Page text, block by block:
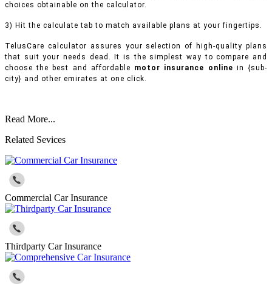
choices obtainable on the calculator.
3) Hit the calculate tab to match available plans at your fingertips.
TelusCare calculator assures your selection of high-quality plans
that suit your needs dead. It is the simplest way to compare and
choose the best and affordable motor insurance online in {sub-
city} and other emirates at one click.
Read More...
Related Sevices
Commercial Car Insurance
Thirdparty Car Insurance